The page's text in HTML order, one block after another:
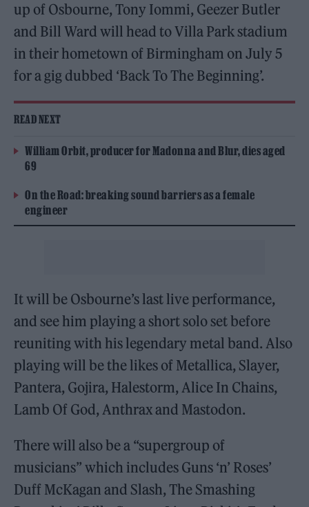
up of Osbourne, Tony Iommi, Geezer Butler
and Bill Ward will head to Villa Park stadium
in their hometown of Birmingham on July 5
for a gig dubbed ‘Back To The Beginning’.
READ NEXT
William Orbit, producer for Madonna and Blur, dies aged
69
On the Road: breaking sound barriers as a female
engineer
It will be Osbourne’s last live performance,
and see him playing a short solo set before
reuniting with his legendary metal band. Also
playing will be the likes of Metallica, Slayer,
Pantera, Gojira, Halestorm, Alice In Chains,
Lamb Of God, Anthrax and Mastodon.
There will also be a “supergroup of
musicians” which includes Guns ‘n’ Roses’
Duff McKagan and Slash, The Smashing